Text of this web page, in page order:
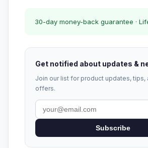
30-day money-back guarantee ·
Get notified about updates &
Join our list for product updates, tips,
offers.
Subscribe